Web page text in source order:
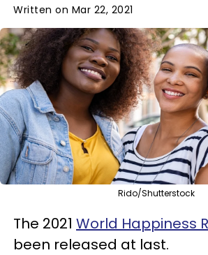
Written on Mar 22, 2021
Rido/Shutterstock
The 2021 World Happiness
been released at last.